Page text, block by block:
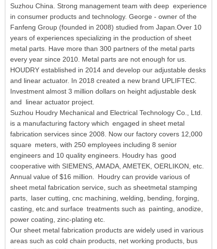
Suzhou China. Strong management team with deep experience
in consumer products and technology. George - owner of the
Fanfeng Group (founded in 2008) studied from Japan.Over 10
years of experiences specializing in the production of sheet
metal parts. Have more than 300 partners of the metal parts
every year since 2010. Metal parts are not enough for us.
HOUDRY established in 2014 and develop our adjustable desks
and linear actuator. In 2018 created a new brand UPLIFTEC.
Investment almost 3 million dollars on height adjustable desk
and linear actuator project.
Suzhou Houdry Mechanical and Electrical Technology Co., Ltd.
is a manufacturing factory which engaged in sheet metal
fabrication services since 2008. Now our factory covers 12,000
square meters, with 250 employees including 8 senior
engineers and 10 quality engineers. Houdry has good
cooperative with SIEMENS, AMADA, AMETEK, OERLIKON, etc.
Annual value of $16 million. Houdry can provide various of
sheet metal fabrication service, such as sheetmetal stamping
parts, laser cutting, cnc machining, welding, bending, forging,
casting, etc.and surface treatments such as painting, anodize,
power coating, zinc-plating etc.
Our sheet metal fabrication products are widely used in various
areas such as cold chain products, net working products, bus